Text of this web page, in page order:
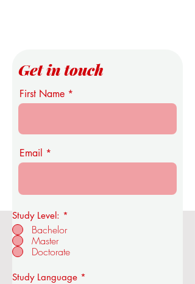
OUS Royal Academy of Economics
and Technology
Get in touch
First Name
Email
Study Level: *
Bachelor
Master
Doctorate
Study Language *